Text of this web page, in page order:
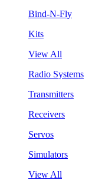
Bind-N-Fly
Kits
View All
Radio Systems
Transmitters
Receivers
Servos
Simulators
View All